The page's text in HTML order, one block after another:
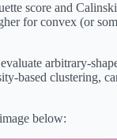
score and
for convex (or
arbitrary-
based clustering,
below: